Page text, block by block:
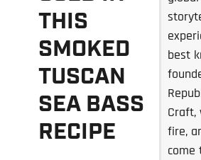
THIS
SMOKED
TUSCAN
SEA BASS
RECIPE
best
Craft,
fire,
come